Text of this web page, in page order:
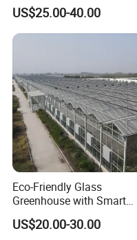
Hydroponics and Vertical
Farming
US$25.00-40.00
Eco-Friendly Glass
Greenhouse with Smart
Climate Control System for
Horticulture
US$20.00-30.00